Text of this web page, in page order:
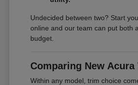
Undecided between two? Start
online and our team can put both
budget.
Comparing New Acura
Within any model, trim choice